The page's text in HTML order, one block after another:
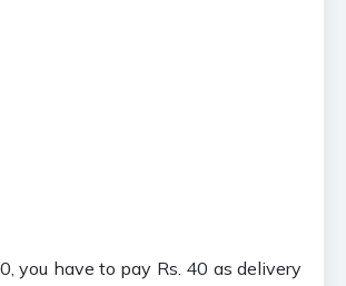
you have to pay Rs. 40 as delivery